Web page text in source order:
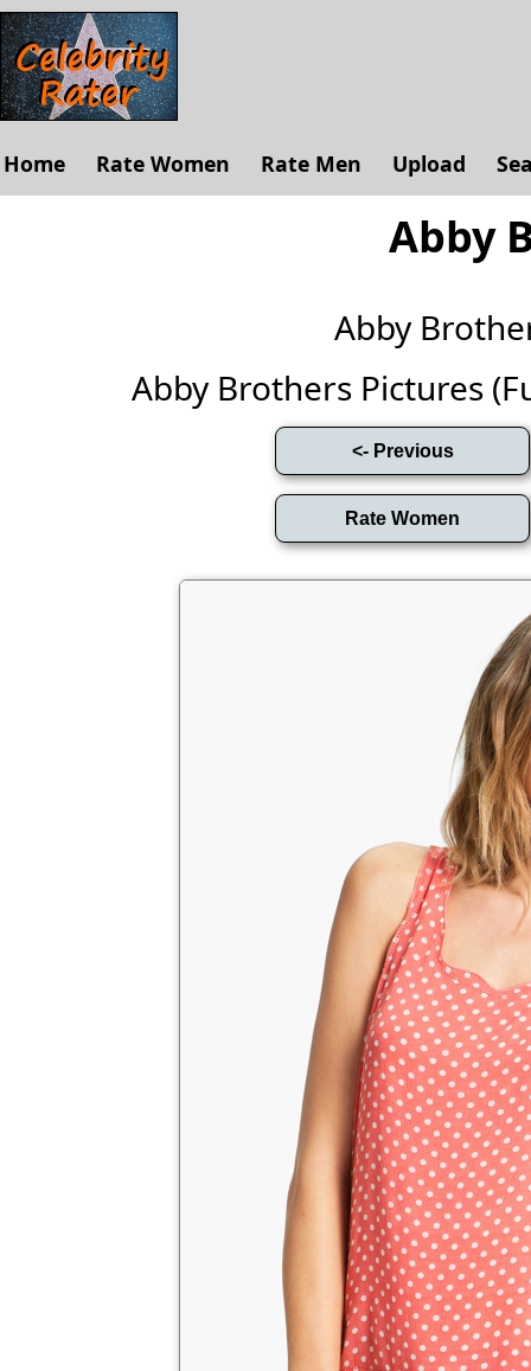
Home Rate Women Rate Men Upload
Abby
Abby
Abby Brothers Pictures